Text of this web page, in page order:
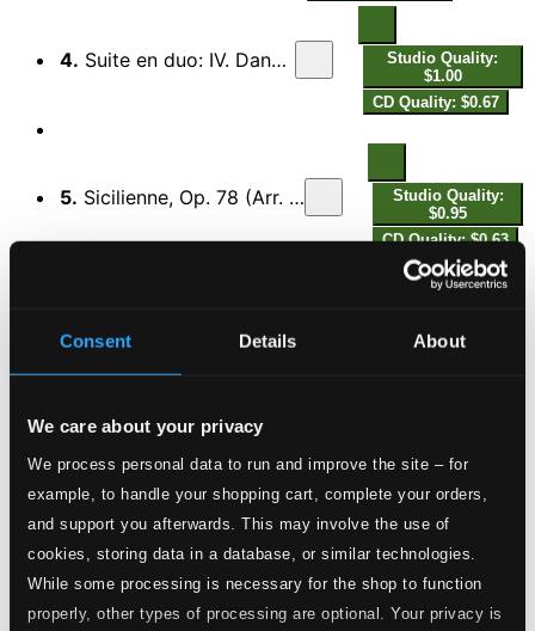
Consent Details About
We care about your privacy
We process personal data to run and improve the site – for
example, to handle your shopping cart, complete your orders,
and support you afterwards. This may involve the use of
cookies, storing data in a database, or similar technologies.
While some processing is necessary for the shop to function
properly, other types of processing are optional. Your privacy is
4. Suite en duo: IV. Danse à onze temps. Très animé
Studio Quality:
$1.00
CD Quality: $0.67
5. Sicilienne, Op. 78 (Arr. for Flute and Harp by H. Büsser)
Studio Quality:
$0.95
CD Quality: $0.63
6. 2 Mélodies, Op. 46: No. 2, Clair de lune (Arr. for Flute and Harp by J. Hurel and I. Moretti)
$0.81
Vocalise-étude en forme de habanera, M. 51 (Arr. for Flute and Harp by J. Hurel and I. Moretti)
Studio
$0.81
CD Quality:
Entr'acte
Studio Quality: $0.95